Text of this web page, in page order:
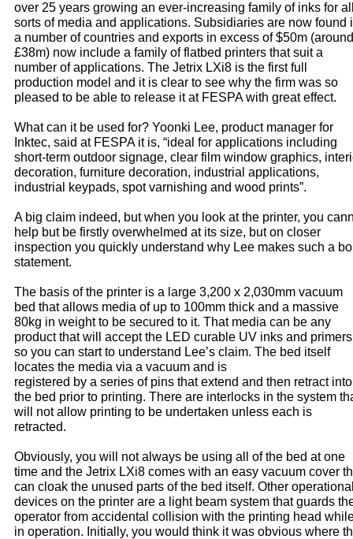
over 25 years growing an ever-increasing family of inks for
sorts of media and applications. Subsidiaries are now found
a number of countries and exports in excess of $50m (around
£38m) now include a family of flatbed printers that suit a
number of applications. The Jetrix LXi8 is the first full
production model and it is clear to see why the firm was so
pleased to be able to release it at FESPA with great effect.
What can it be used for? Yoonki Lee, product manager for
Inktec, said at FESPA it is, “ideal for applications including
short-term outdoor signage, clear film window graphics,
decoration, furniture decoration, industrial applications,
industrial keypads, spot varnishing and wood prints”.
A big claim indeed, but when you look at the printer, you
help but be firstly overwhelmed at its size, but on closer
inspection you quickly understand why Lee makes such a
statement.
The basis of the printer is a large 3,200 x 2,030mm vacuum
bed that allows media of up to 100mm thick and a massive
80kg in weight to be secured to it. That media can be any
product that will accept the LED curable UV inks and primers
so you can start to understand Lee’s claim. The bed itself
locates the media via a vacuum and is
registered by a series of pins that extend and then retract into
the bed prior to printing. There are interlocks in the system
will not allow printing to be undertaken unless each is
retracted.
Obviously, you will not always be using all of the bed at one
time and the Jetrix LXi8 comes with an easy vacuum cover
can cloak the unused parts of the bed itself. Other
devices on the printer are a light beam system that guards
operator from accidental collision with the printing head
in operation. Initially, you would think it was obvious where